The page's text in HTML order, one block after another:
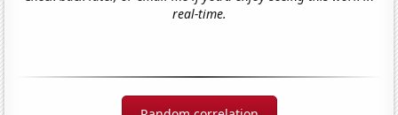
real-time.